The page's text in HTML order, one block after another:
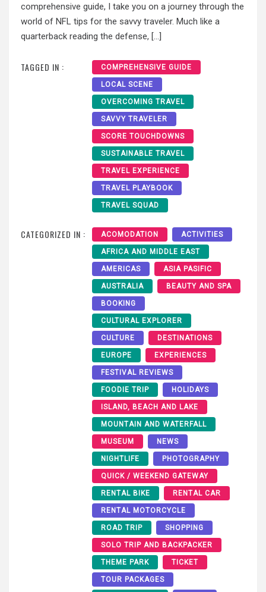
comprehensive guide, I take you on a journey through the
world of NFL tips for the savvy traveler. Much like a
quarterback reading the defense, […]
TAGGED IN : COMPREHENSIVE GUIDE
LOCAL SCENE
OVERCOMING TRAVEL
SAVVY TRAVELER
SCORE TOUCHDOWNS
SUSTAINABLE TRAVEL
TRAVEL EXPERIENCE
TRAVEL PLAYBOOK
TRAVEL SQUAD
CATEGORIZED IN : ACOMODATION ACTIVITIES
AFRICA AND MIDDLE EAST
AMERICAS ASIA PASIFIC
AUSTRALIA BEAUTY AND SPA
BOOKING
CULTURAL EXPLORER
CULTURE DESTINATIONS
EUROPE EXPERIENCES
FESTIVAL REVIEWS
FOODIE TRIP HOLIDAYS
ISLAND, BEACH AND LAKE
MOUNTAIN AND WATERFALL
MUSEUM NEWS
NIGHTLIFE PHOTOGRAPHY
QUICK / WEEKEND GATEWAY
RENTAL BIKE RENTAL CAR
RENTAL MOTORCYCLE
ROAD TRIP SHOPPING
SOLO TRIP AND BACKPACKER
THEME PARK TICKET
TOUR PACKAGES